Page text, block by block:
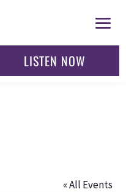
LISTEN NOW
« All Events